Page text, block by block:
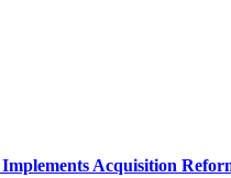
Acquisition